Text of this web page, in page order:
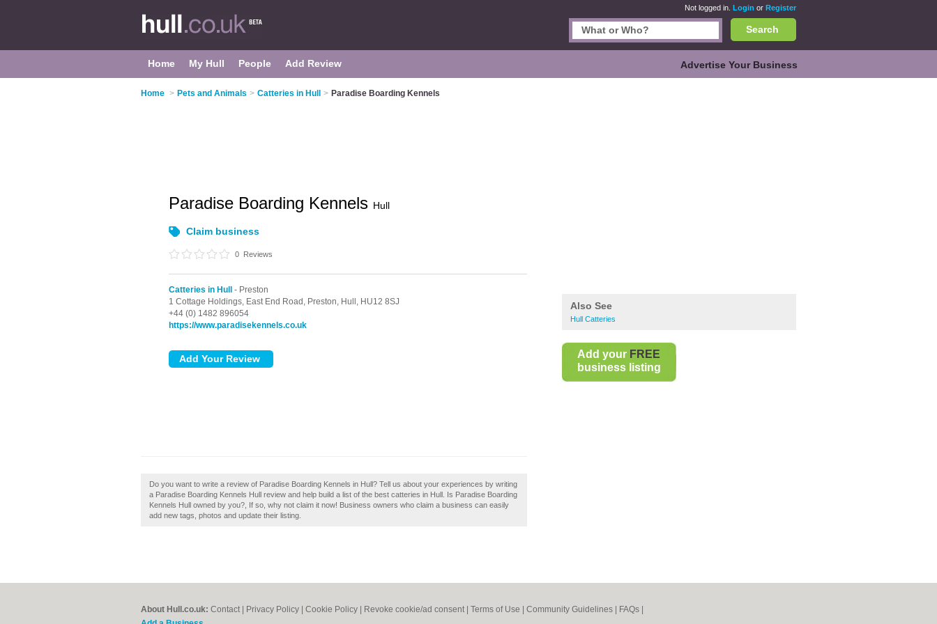
Not logged in. Login or Register
Search
Home My Hull People Add Review Advertise Your Business
Home > Pets and Animals > Catteries in Hull > Paradise Boarding Kennels
Also See
Hull Catteries
Add your FREE
business listing
Paradise Boarding Kennels Hull
Claim business
0 Reviews
Catteries in Hull
- Preston
1 Cottage Holdings, East End Road, Preston, Hull, HU12 8SJ
+44 (0) 1482 896054
https://www.paradisekennels.co.uk
Do you want to write a review of Paradise Boarding Kennels in Hull? Tell us about your experiences by writing
a Paradise Boarding Kennels Hull review and help build a list of the best catteries in Hull. Is Paradise Boarding
Kennels Hull owned by you?, If so, why not claim it now! Business owners who claim a business can easily
add new tags, photos and update their listing.
About Hull.co.uk: Contact Privacy Policy Cookie Policy Revoke cookie/ad consent | Terms of Use Community Guidelines FAQs